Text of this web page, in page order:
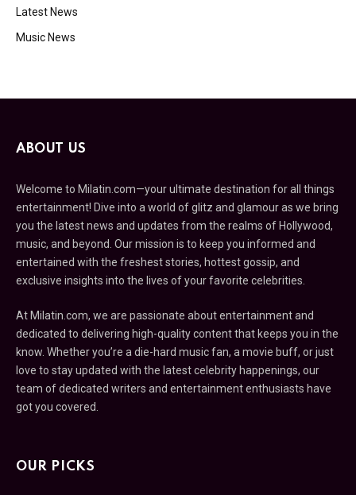
Latest News
Music News
ABOUT US
Welcome to Milatin.com—your ultimate destination for all things
entertainment! Dive into a world of glitz and glamour as we bring
you the latest news and updates from the realms of Hollywood,
music, and beyond. Our mission is to keep you informed and
entertained with the freshest stories, hottest gossip, and
exclusive insights into the lives of your favorite celebrities.
At Milatin.com, we are passionate about entertainment and
dedicated to delivering high-quality content that keeps you in the
know. Whether you’re a die-hard music fan, a movie buff, or just
love to stay updated with the latest celebrity happenings, our
team of dedicated writers and entertainment enthusiasts have
got you covered.
OUR PICKS